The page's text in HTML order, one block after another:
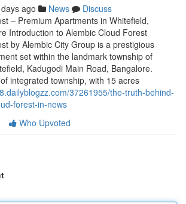
ago News
Discuss
– Premium Apartments in Whitefield,
Introduction to Alembic Cloud Forest
by Alembic City Group is a prestigious
set within the landmark township of
Kadugodi Main Road, Bangalore.
integrated township, with 15 acres
37261955/the-truth-behind-
forest-in-news
Who Upvoted